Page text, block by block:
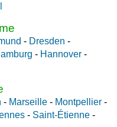
- Dresden -
- Hannover -
- Marseille - Montpellier -
- Saint-Étienne -